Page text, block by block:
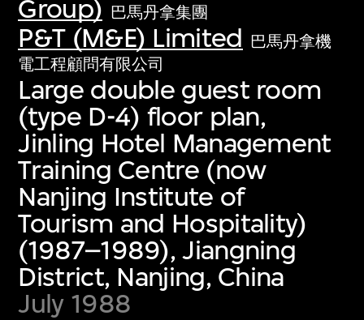
Group) 巴馬丹拿集團
P&T (M&E) Limited 巴馬丹拿機
電工程顧問有限公司
Large double guest room
(type D-4) floor plan,
Jinling Hotel Management
Training Centre (now
Nanjing Institute of
Tourism and Hospitality)
(1987–1989), Jiangning
District, Nanjing, China
July 1988